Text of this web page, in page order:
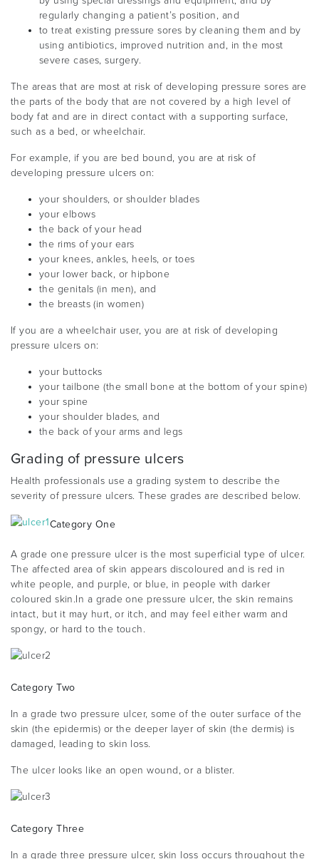
regularly changing a patient’s position, and
to treat existing pressure sores by cleaning them and by
using antibiotics, improved nutrition and, in the most
severe cases, surgery.
The areas that are most at risk of developing pressure sores are
the parts of the body that are not covered by a high level of
body fat and are in direct contact with a supporting surface,
such as a bed, or wheelchair.
For example, if you are bed bound, you are at risk of
developing pressure ulcers on:
your shoulders, or shoulder blades
your elbows
the back of your head
the rims of your ears
your knees, ankles, heels, or toes
your lower back, or hipbone
the genitals (in men), and
the breasts (in women)
If you are a wheelchair user, you are at risk of developing
pressure ulcers on:
your buttocks
your tailbone (the small bone at the bottom of your spine)
your spine
your shoulder blades, and
the back of your arms and legs
Grading of pressure ulcers
Health professionals use a grading system to describe the
severity of pressure ulcers. These grades are described below.
Category One
A grade one pressure ulcer is the most superficial type of ulcer.
The affected area of skin appears discoloured and is red in
white people, and purple, or blue, in people with darker
coloured skin.In a grade one pressure ulcer, the skin remains
intact, but it may hurt, or itch, and may feel either warm and
spongy, or hard to the touch.
Category Two
In a grade two pressure ulcer, some of the outer surface of the
skin (the epidermis) or the deeper layer of skin (the dermis) is
damaged, leading to skin loss.
The ulcer looks like an open wound, or a blister.
Category Three
In a grade three pressure ulcer, skin loss occurs throughout the